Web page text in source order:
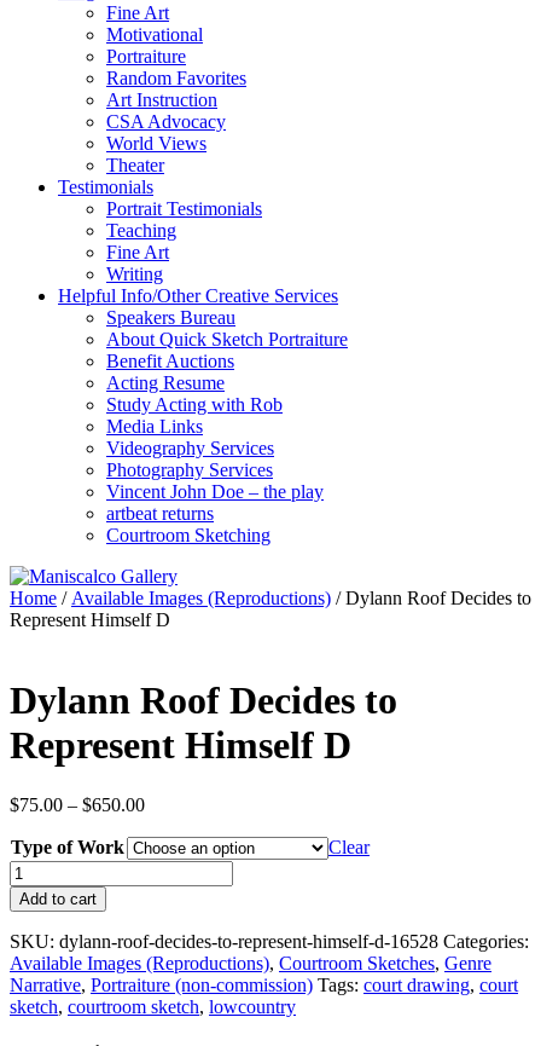
Fine Art
Motivational
Portraiture
Random Favorites
Art Instruction
CSA Advocacy
World Views
Theater
Testimonials
Portrait Testimonials
Teaching
Fine Art
Writing
Helpful Info/Other Creative Services
Speakers Bureau
About Quick Sketch Portraiture
Benefit Auctions
Acting Resume
Study Acting with Rob
Media Links
Videography Services
Photography Services
Vincent John Doe – the play
artbeat returns
Courtroom Sketching
Home / Available Images (Reproductions) / Dylann Roof Decides to
Represent Himself D
Dylann Roof Decides to
Represent Himself D
$75.00 – $650.00Price
$75.00
through
$650.00
Type of Work
Clear
Dylann
Roof
Decides
to
Represent
Himself
D
quantity
Add to cart
SKU: dylann-roof-decides-to-represent-himself-d-16528 Categories:
Available Images (Reproductions), Courtroom Sketches, Genre
Narrative, Portraiture (non-commission) Tags: court drawing, court
sketch, courtroom sketch, lowcountry